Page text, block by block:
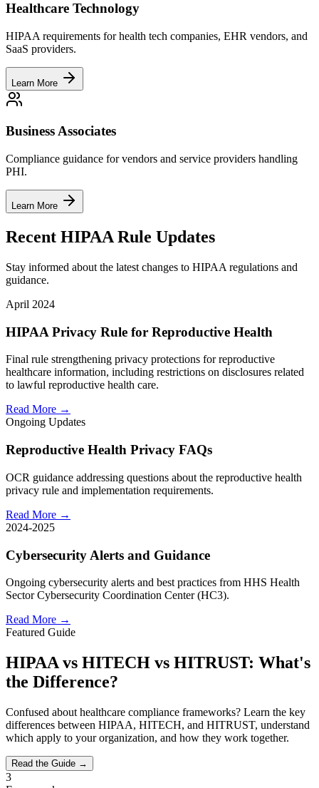
Healthcare Technology
HIPAA requirements for health tech companies, EHR vendors, and
SaaS providers.
Learn More
Business Associates
Compliance guidance for vendors and service providers handling
PHI.
Learn More
Recent HIPAA Rule Updates
Stay informed about the latest changes to HIPAA regulations and
guidance.
April 2024
HIPAA Privacy Rule for Reproductive Health
Final rule strengthening privacy protections for reproductive
healthcare information, including restrictions on disclosures related
to lawful reproductive health care.
Read More →
Ongoing Updates
Reproductive Health Privacy FAQs
OCR guidance addressing questions about the reproductive health
privacy rule and implementation requirements.
Read More →
2024-2025
Cybersecurity Alerts and Guidance
Ongoing cybersecurity alerts and best practices from HHS Health
Sector Cybersecurity Coordination Center (HC3).
Read More →
Featured Guide
HIPAA vs HITECH vs HITRUST: What's
the Difference?
Confused about healthcare compliance frameworks? Learn the key
differences between HIPAA, HITECH, and HITRUST, understand
which apply to your organization, and how they work together.
Read the Guide →
3